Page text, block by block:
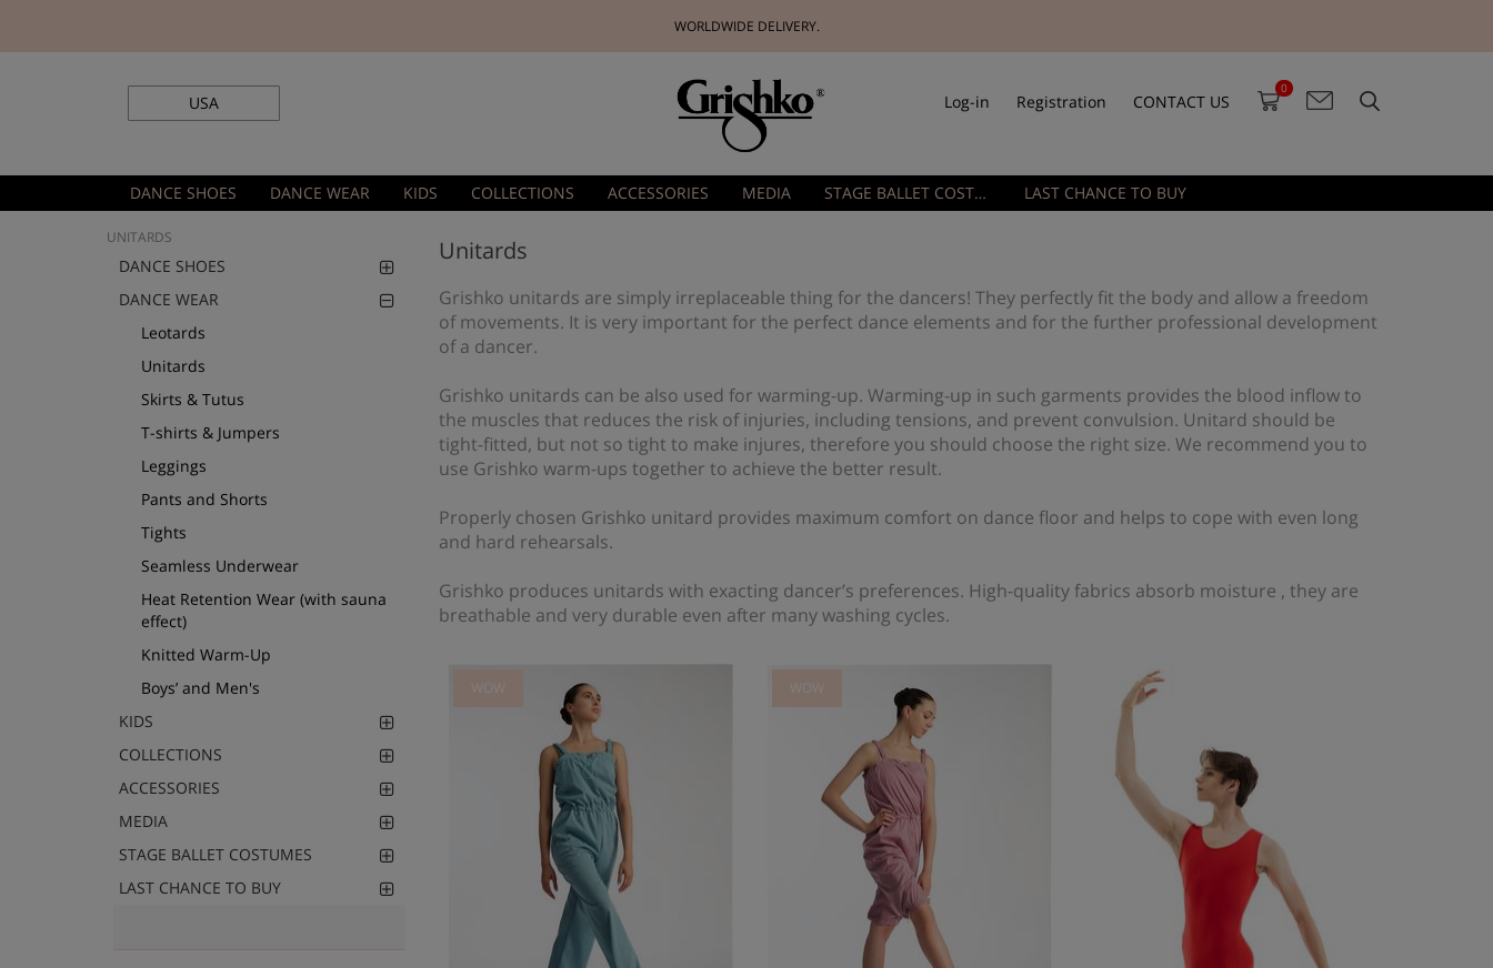
WORLDWIDE DELIVERY.
USA Log-in Registration CONTACT US
0
DANCE SHOES DANCE WEAR KIDS COLLECTIONS ACCESSORIES MEDIA STAGE BALLET COSTUMES LAST CHANCE TO BUY
DANCE SHOES
DANCE WEAR
Leotards
Unitards
Skirts & Tutus
T-shirts & Jumpers
Leggings
Pants and Shorts
Tights
Seamless Underwear
Heat Retention Wear (with sauna
effect)
Knitted Warm-Up
Boys’ and Men's
KIDS
COLLECTIONS
ACCESSORIES
MEDIA
STAGE BALLET COSTUMES
LAST CHANCE TO BUY
UNITARDS Unitards
Grishko unitards are simply irreplaceable thing for the dancers! They perfectly fit the body and allow a freedom
of movements. It is very important for the perfect dance elements and for the further professional development
of a dancer.
Grishko unitards can be also used for warming-up. Warming-up in such garments provides the blood inflow to
the muscles that reduces the risk of injuries, including tensions, and prevent convulsion. Unitard should be
tight-fitted, but not so tight to make injures, therefore you should choose the right size. We recommend you to
use Grishko warm-ups together to achieve the better result.
Properly chosen Grishko unitard provides maximum comfort on dance floor and helps to cope with even long
and hard rehearsals.
Grishko produces unitards with exacting dancer’s preferences. High-quality fabrics absorb moisture , they are
breathable and very durable even after many washing cycles.
WOW WOW